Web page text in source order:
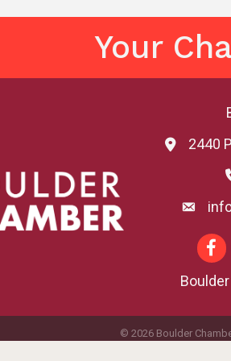
Your
map and
2440
email
© 2026Boulder